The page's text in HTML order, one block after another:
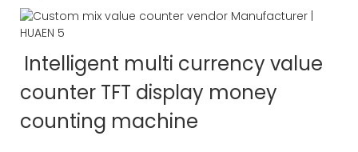
Intelligent multi currency value
counter TFT display money
counting machine